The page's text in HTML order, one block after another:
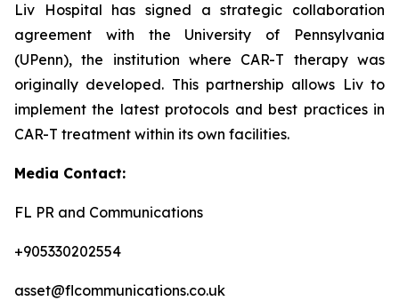
Liv Hospital has signed a strategic collaboration
agreement with the University of Pennsylvania
(UPenn), the institution where CAR-T therapy was
originally developed. This partnership allows Liv to
implement the latest protocols and best practices in
CAR-T treatment within its own facilities.
Media Contact:
FL PR and Communications
+905330202554
asset@flcommunications.co.uk